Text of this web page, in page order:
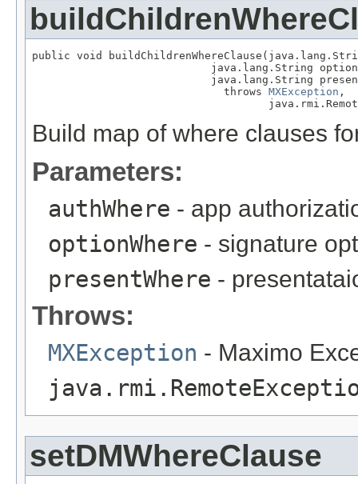
public void
java.lang.String
java.lang.String
                              throws
MXException ,
Build map of where clauses
Parameters:
authWhere - app
optionWhere - signature
presentWhere -
Throws:
MXException - Maximo
setDMWhereClause